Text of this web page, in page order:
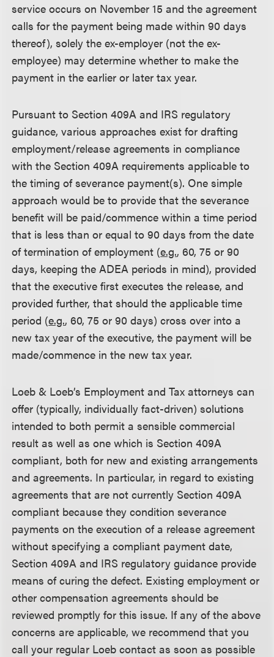
service occurs on November 15 and the agreement
calls for the payment being made within 90 days
thereof), solely the ex-employer (not the ex-
employee) may determine whether to make the
payment in the earlier or later tax year.
Pursuant to Section 409A and IRS regulatory
guidance, various approaches exist for drafting
employment/release agreements in compliance
with the Section 409A requirements applicable to
the timing of severance payment(s). One simple
approach would be to provide that the severance
benefit will be paid/commence within a time period
that is less than or equal to 90 days from the date
of termination of employment (e.g., 60, 75 or 90
days, keeping the ADEA periods in mind), provided
that the executive first executes the release, and
provided further, that should the applicable time
period (e.g., 60, 75 or 90 days) cross over into a
new tax year of the executive, the payment will be
made/commence in the new tax year.
Loeb & Loeb’s Employment and Tax attorneys can
offer (typically, individually fact-driven) solutions
intended to both permit a sensible commercial
result as well as one which is Section 409A
compliant, both for new and existing arrangements
and agreements. In particular, in regard to existing
agreements that are not currently Section 409A
compliant because they condition severance
payments on the execution of a release agreement
without specifying a compliant payment date,
Section 409A and IRS regulatory guidance provide
means of curing the defect. Existing employment or
other compensation agreements should be
reviewed promptly for this issue. If any of the above
concerns are applicable, we recommend that you
call your regular Loeb contact as soon as possible